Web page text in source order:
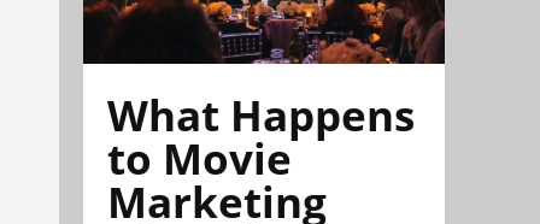
What Happens
to Movie
Marketing